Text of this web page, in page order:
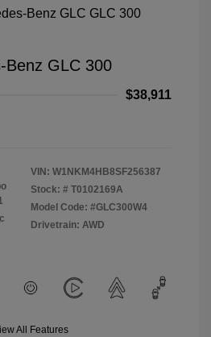
Benz GLC 300
$38,911
VIN: W1NKM4HB8SF256387
Stock: # T0102169A
Model Code: #GLC300W4
Drivetrain: AWD
All Features